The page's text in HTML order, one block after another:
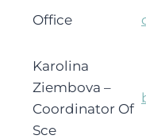
Office
Karolina
Ziembova –
Coordinator Of
Sce